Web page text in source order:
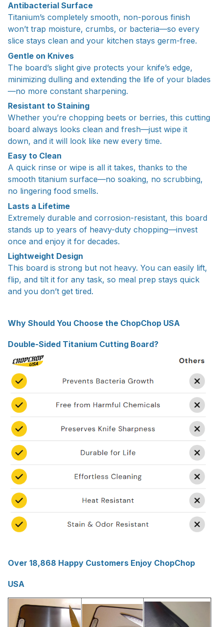
Antibacterial Surface
Titanium’s completely smooth, non-porous finish
won’t trap moisture, crumbs, or bacteria—so every
slice stays clean and your kitchen stays germ-free.
Gentle on Knives
The board’s slight give protects your knife’s edge,
minimizing dulling and extending the life of your blades
—no more constant sharpening.
Resistant to Staining
Whether you’re chopping beets or berries, this cutting
board always looks clean and fresh—just wipe it
down, and it will look like new every time.
Easy to Clean
A quick rinse or wipe is all it takes, thanks to the
smooth titanium surface—no soaking, no scrubbing,
no lingering food smells.
Lasts a Lifetime
Extremely durable and corrosion-resistant, this board
stands up to years of heavy-duty chopping—invest
once and enjoy it for decades.
Lightweight Design
This board is strong but not heavy. You can easily lift,
flip, and tilt it for any task, so meal prep stays quick
and you don’t get tired.
Why Should You Choose the ChopChop USA
Double-Sided Titanium Cutting Board?
Over 18,868 Happy Customers Enjoy ChopChop
USA